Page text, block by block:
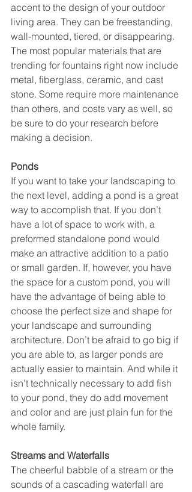
accent to the design of your outdoor
living area. They can be freestanding,
wall-mounted, tiered, or disappearing.
The most popular materials that are
trending for fountains right now include
metal, fiberglass, ceramic, and cast
stone. Some require more maintenance
than others, and costs vary as well, so
be sure to do your research before
making a decision.
Ponds
If you want to take your landscaping to
the next level, adding a pond is a great
way to accomplish that. If you don’t
have a lot of space to work with, a
preformed standalone pond would
make an attractive addition to a patio
or small garden. If, however, you have
the space for a custom pond, you will
have the advantage of being able to
choose the perfect size and shape for
your landscape and surrounding
architecture. Don’t be afraid to go big if
you are able to, as larger ponds are
actually easier to maintain. And while it
isn’t technically necessary to add fish
to your pond, they do add movement
and color and are just plain fun for the
whole family.
Streams and Waterfalls
The cheerful babble of a stream or the
sounds of a cascading waterfall are